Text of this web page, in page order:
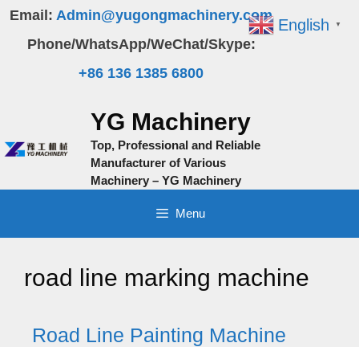
Skip
content
Email: Admin@yugongmachinery.com
Phone/WhatsApp/WeChat/Skype:
+86 136 1385 6800
YG Machinery
Top, Professional and Reliable
Manufacturer of Various
Machinery – YG Machinery
Menu
road line marking machine
Road Line Painting Machine
English ▼